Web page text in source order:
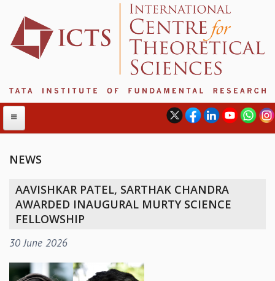
ABOUT ICTS
INTERNATIONAL ADVISORY BOARD
PROGRAM COMMITTEE
NEWSLETTER
NEWS
AAVISHKAR PATEL, SARTHAK CHANDRA
AWARDED INAUGURAL MURTY SCIENCE
FELLOWSHIP
30 June 2026